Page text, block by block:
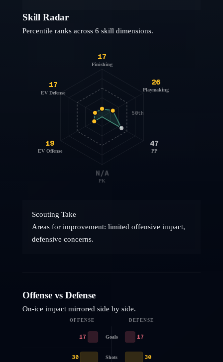
Skill Radar
Percentile ranks across 6 skill dimensions.
50th
17
Finishing
26
Playmaking
47
PP
N/A
PK
19
EV Offense
17
EV Defense
Scouting Take
Areas for improvement: limited offensive impact,
defensive concerns.
Offense vs Defense
On-ice impact mirrored side by side.
OFFENSE DEFENSE
Goals
17 17
Shots
30 30